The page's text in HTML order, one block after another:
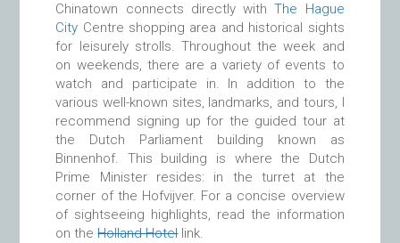
Chinatown connects directly withThe Hague
City Centre shopping area and historical sights
for leisurely strolls. Throughout the week and
on weekends, there are a variety of events to
watch and participate in. In addition to the
various well-known sites, landmarks, and tours, I
recommend signing up for the guided tour at
the Dutch Parliament building known as
Binnenhof. This building is where the Dutch
Prime Minister resides: in the turret at the
corner of the Hofvijver. For a concise overview
of sightseeing highlights, read the information
on theHolland Hotellink.